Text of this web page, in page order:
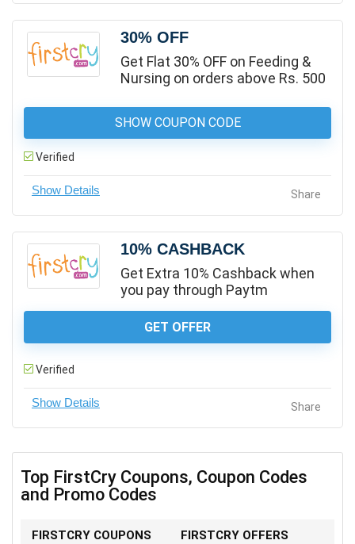
30% OFF
Get Flat 30% OFF on Feeding &
Nursing on orders above Rs. 500
SHOW COUPON CODE
Verified
Share
10% CASHBACK
Get Extra 10% Cashback when
you pay through Paytm
GET OFFER
Verified
Share
Top FirstCry Coupons, Coupon Codes
and Promo Codes
FIRSTCRY COUPONS FIRSTCRY OFFERS